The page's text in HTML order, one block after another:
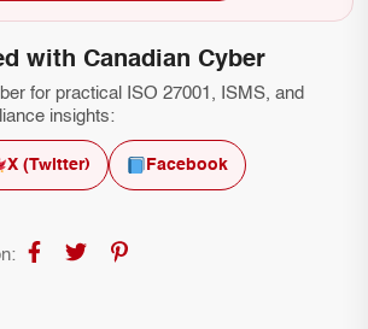
with Canadian Cyber
for practical ISO 27001, ISMS, and
insights:
X (Twitter) Facebook